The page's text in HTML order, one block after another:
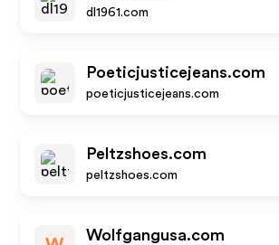
dl1961.com
Poeticjusticejeans.com
poeticjusticejeans.com
Peltzshoes.com
peltzshoes.com
Wolfgangusa.com